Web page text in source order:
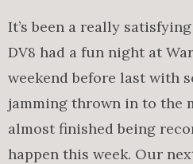
It’s been a really
DV8 had a fun night at
weekend before last with
jamming thrown in to the
almost finished being
happen this week. Our